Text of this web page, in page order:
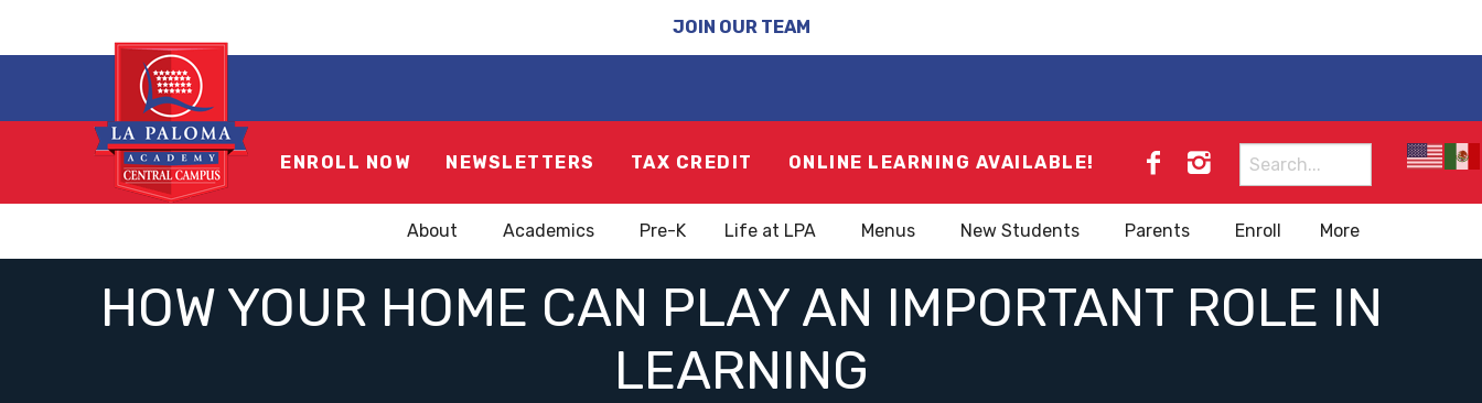
JOIN OUR TEAM
ENROLL NOW NEWSLETTERS TAX CREDIT ONLINE LEARNING AVAILABLE!
Search
for:
About Academics Pre-K Life at LPA Menus New Students Parents Enroll More
HOW YOUR HOME CAN PLAY AN IMPORTANT ROLE IN
LEARNING